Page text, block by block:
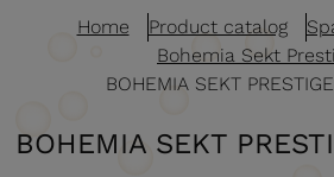
Home Product catalog
Bohemia Sekt
BOHEMIA SEKT
BOHEMIA SEKT